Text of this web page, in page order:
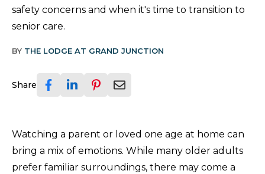
safety concerns and when it's time to transition to
senior care.
BY THE LODGE AT GRAND JUNCTION
Share
Watching a parent or loved one age at home can
bring a mix of emotions. While many older adults
prefer familiar surroundings, there may come a